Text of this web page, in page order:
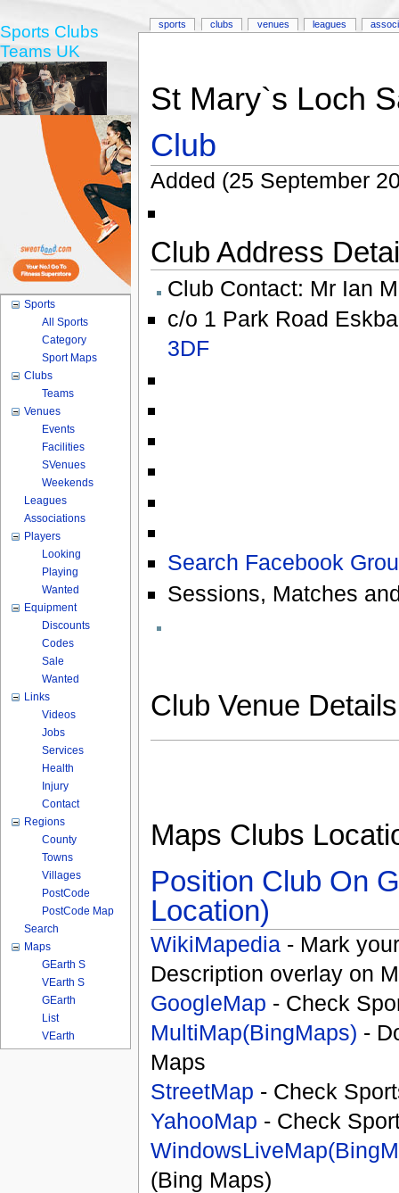
St Mary`s Loch
Club
Added (25 September
Club Address
Club Contact: Mr Ian
c/o 1 Park Road
3DF
Search Facebook
Sessions, Matches
Club Venue
Maps Clubs
Position Club On
Location)
WikiMapedia - Mark
Description overlay on
GoogleMap - Check
MultiMap(BingMaps) -
Maps
StreetMap - Check
YahooMap - Check
(Bing Maps)
sports clubs venues leagues
Sports Clubs
Teams UK
Sports
All Sports
Category
Sport Maps
Clubs
Teams
Venues
Events
Facilities
SVenues
Weekends
Leagues
Associations
Players
Looking
Playing
Wanted
Equipment
Discounts
Codes
Sale
Wanted
Links
Videos
Jobs
Services
Health
Injury
Contact
Regions
County
Towns
Villages
PostCode
PostCode Map
Search
Maps
GEarth S
VEarth S
GEarth
List
VEarth